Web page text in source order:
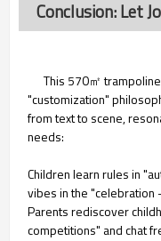
Conclusion: Let
This 570㎡
"customization"
from text to scene,
needs:
Children learn rules in
vibes in the "celebration
Parents rediscover
competitions" and chat